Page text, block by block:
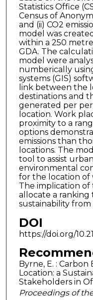
Statistics Office
Census of
and (ii) CO2
model was
within a 250
GDA. The
model were
numberically
systems (GIS)
link between the
destinations and
generated per
location. Work
proximity to a
options
emissions than
locations. The
tool to assist
environmental
for the location of
The implication
allocate a ranking
sustainability
DOI
https://doi.org/
Byrne, E. : Carbon
Location: a
Stakeholders in
Proceedings of